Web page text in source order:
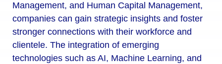
Management, and Human Capital Management,
companies can gain strategic insights and foster
stronger connections with their workforce and
clientele. The integration of emerging
technologies such as AI, Machine Learning, and